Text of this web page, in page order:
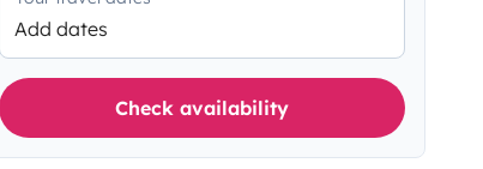
Add dates
Check availability